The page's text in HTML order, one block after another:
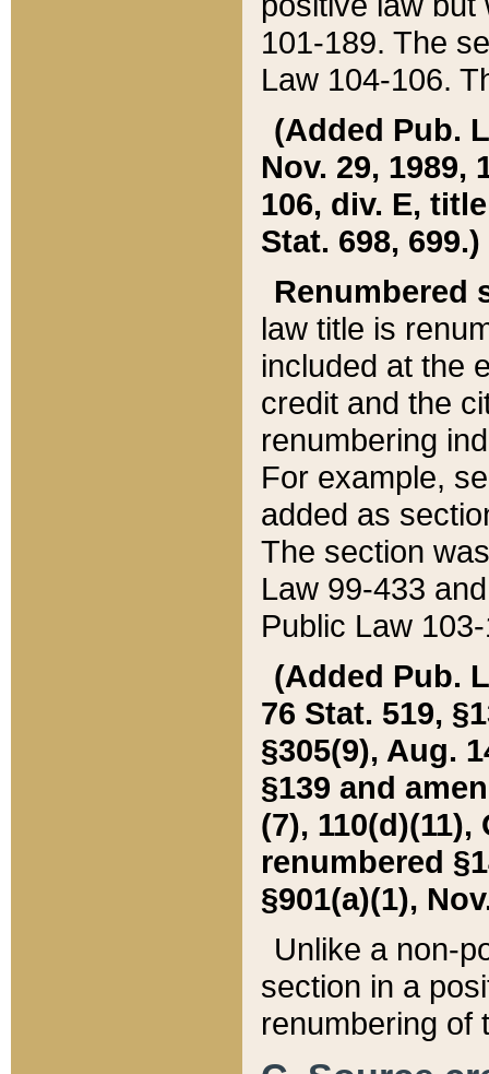
101-189. The
Law 104-106.
(Added Pub.
Nov. 29, 1989,
106, div. E,
Stat. 698, 699.)
Renumbered
law title is
included at the
credit and the
renumbering
For example,
added as
The section
Law 99-433
Public Law
(Added Pub.
76 Stat. 519,
§305(9), Aug.
§139 and
(7), 110(d)(11),
renumbered
§901(a)(1),
Unlike a non-
section in a
renumbering of